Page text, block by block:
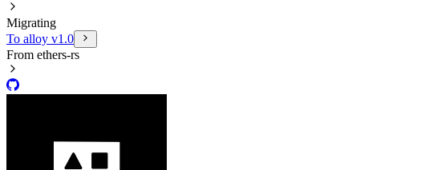
Migrating
To alloy v1.0
From ethers-rs